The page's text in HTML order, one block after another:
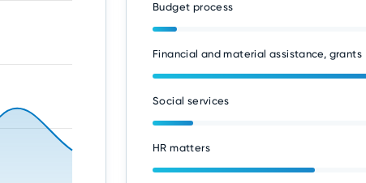
Budget process
Financial and material assistance, grants
Social services
HR matters